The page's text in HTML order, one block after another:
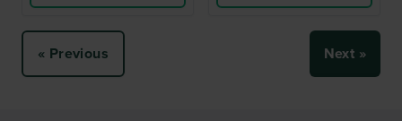
« Previous Next »